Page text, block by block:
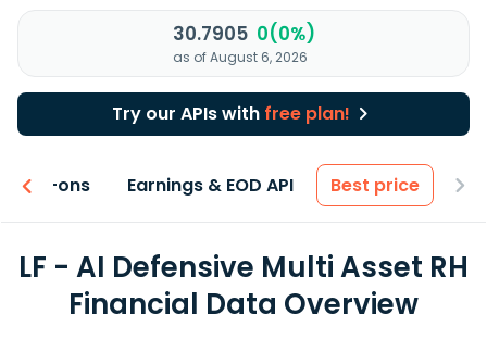
30.7905 0(0%)
as of August 6, 2026
Try our APIs with free plan!
Add-ons Earnings & EOD API Best price
LF - AI Defensive Multi Asset RH
Financial Data Overview